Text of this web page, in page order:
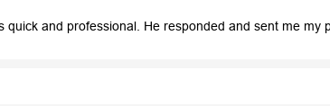
quick and professional. He responded and sent me my